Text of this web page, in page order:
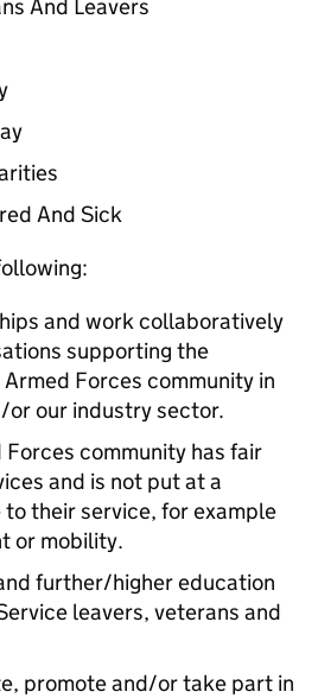
And Leavers
And Sick
and work collaboratively
supporting the
Forces community in
or our industry sector.
Forces community has fair
and is not put at a
their service, for example
or mobility.
further/higher education
leavers, veterans and
promote and/or take part in